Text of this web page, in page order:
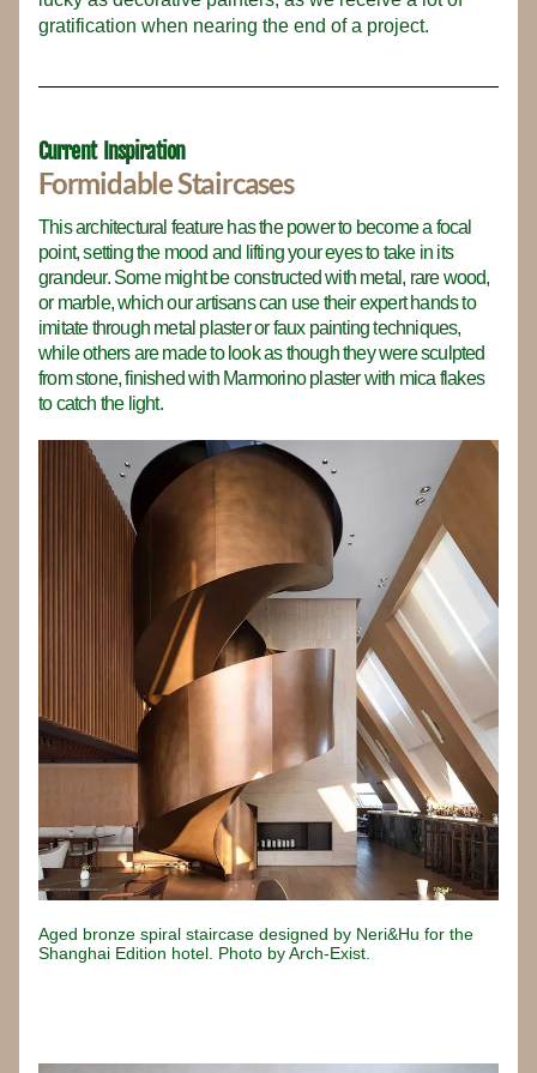
gratification when nearing the end of a project.
Current  Inspiration
Formidable Staircases
This architectural feature has the power to become a focal
point, setting the mood and lifting your eyes to take in its
grandeur. Some might be constructed with metal, rare wood,
or marble, which our artisans can use their expert hands to
imitate through metal plaster or faux painting techniques,
while others are made to look as though they were sculpted
from stone, finished with Marmorino plaster with mica flakes
to catch the light.
Aged bronze spiral staircase designed by Neri&Hu for the
Shanghai Edition hotel. Photo by Arch-Exist.